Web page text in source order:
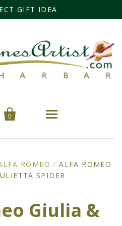
GIFT IDEA

0
ROMEO / ALFA ROMEO
SPIDER
Giulia &